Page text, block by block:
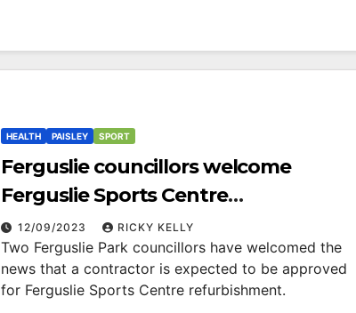
HEALTH PAISLEY SPORT
Ferguslie councillors welcome
Ferguslie Sports Centre
refurbishment
12/09/2023 RICKY KELLY
Two Ferguslie Park councillors have welcomed the
news that a contractor is expected to be approved
for Ferguslie Sports Centre refurbishment.